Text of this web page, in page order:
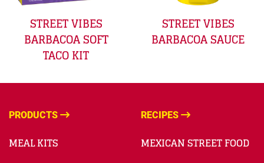
STREET VIBES
BARBACOA SOFT
TACO KIT
STREET VIBES
BARBACOA SAUCE
PRODUCTS
MEAL KITS
RECIPES
MEXICAN STREET FOOD